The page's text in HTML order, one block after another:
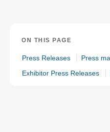
ON THIS PAGE
Press Releases
Press
Exhibitor Press Releases